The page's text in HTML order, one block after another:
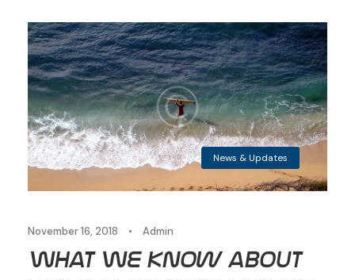
News & Updates
November 16, 2018 • Admin
What We Know about